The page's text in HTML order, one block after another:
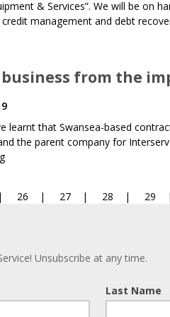
& Services”. We will be on
management and debt
from the
learnt that Swansea-based
the parent company for
Page
26 Page
27 Page
28 Page
29
Unsubscribe at any time.
Last Name